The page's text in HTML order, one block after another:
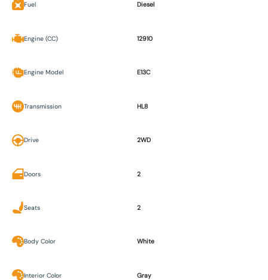
Fuel Diesel
Engine (CC) 12910
Engine Model E13C
Transmission HL8
Drive 2WD
Doors 2
Seats 2
Body Color White
Interior Color Gray